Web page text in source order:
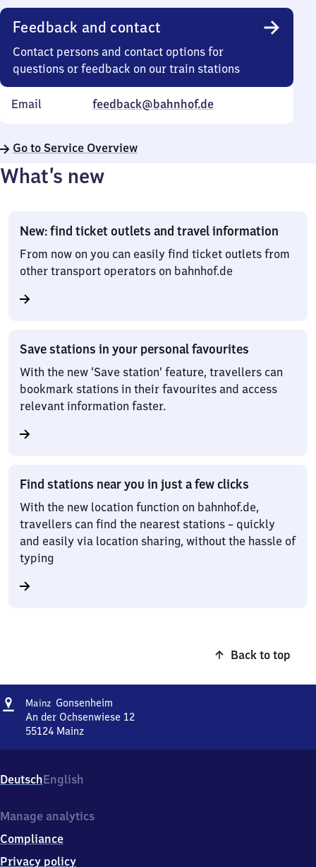
Feedback and contact
Contact persons and contact options for
questions or feedback on our train stations
Email feedback@bahnhof.de
Go to Service Overview
What’s new
New: find ticket outlets and travel information
From now on you can easily find ticket outlets from
other transport operators on bahnhof.de
Save stations in your personal favourites
With the new ‘Save station’ feature, travellers can
bookmark stations in their favourites and access
relevant information faster.
Find stations near you in just a few clicks
With the new location function on bahnhof.de,
travellers can find the nearest stations – quickly
and easily via location sharing, without the hassle of
typing
Back to top
Address
Mainz Gonsenheim
Gonsenheim
An der Ochsenwiese 12
55124 Mainz
An
der
12,
5
1
DeutschEnglish
Manage analytics
Compliance
Privacy policy